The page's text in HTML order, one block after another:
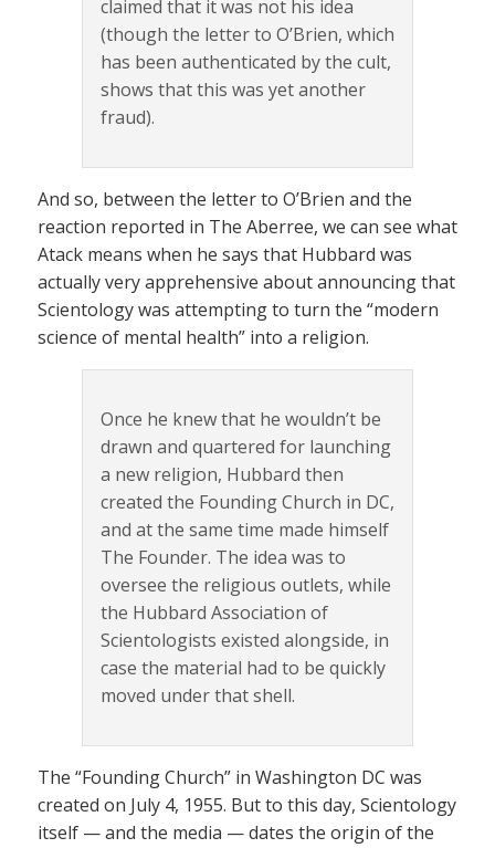
claimed that it was not his idea
(though the letter to O’Brien, which
has been authenticated by the cult,
shows that this was yet another
fraud).
And so, between the letter to O’Brien and the
reaction reported in The Aberree, we can see what
Atack means when he says that Hubbard was
actually very apprehensive about announcing that
Scientology was attempting to turn the “modern
science of mental health” into a religion.
Once he knew that he wouldn’t be
drawn and quartered for launching
a new religion, Hubbard then
created the Founding Church in DC,
and at the same time made himself
The Founder. The idea was to
oversee the religious outlets, while
the Hubbard Association of
Scientologists existed alongside, in
case the material had to be quickly
moved under that shell.
The “Founding Church” in Washington DC was
created on July 4, 1955. But to this day, Scientology
itself — and the media — dates the origin of the